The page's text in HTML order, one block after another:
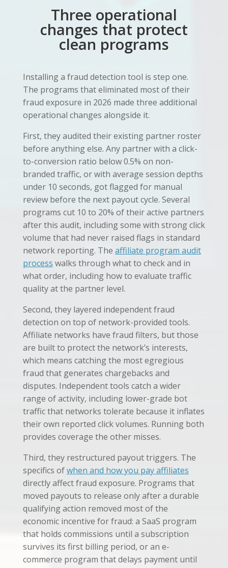
Three operational
changes that protect
clean programs
Installing a fraud detection tool is step one.
The programs that eliminated most of their
fraud exposure in 2026 made three additional
operational changes alongside it.
First, they audited their existing partner roster
before anything else. Any partner with a click-
to-conversion ratio below 0.5% on non-
branded traffic, or with average session depths
under 10 seconds, got flagged for manual
review before the next payout cycle. Several
programs cut 10 to 20% of their active partners
after this audit, including some with strong click
volume that had never raised flags in standard
network reporting. The affiliate program audit
process walks through what to check and in
what order, including how to evaluate traffic
quality at the partner level.
Second, they layered independent fraud
detection on top of network-provided tools.
Affiliate networks have fraud filters, but those
are built to protect the network’s interests,
which means catching the most egregious
fraud that generates chargebacks and
disputes. Independent tools catch a wider
range of activity, including lower-grade bot
traffic that networks tolerate because it inflates
their own reported click volumes. Running both
provides coverage the other misses.
Third, they restructured payout triggers. The
specifics ofwhen and how you pay affiliates
directly affect fraud exposure. Programs that
moved payouts to release only after a durable
qualifying action removed most of the
economic incentive for fraud: a SaaS program
that holds commissions until a subscription
survives its first billing period, or an e-
commerce program that delays payment until